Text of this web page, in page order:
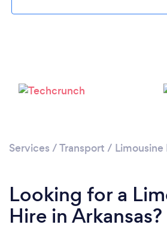
Please wait
Services /Transport / Limousine
Looking for a
Hire in Arkansas?